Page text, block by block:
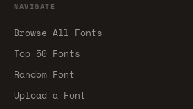
NAVIGATE
Browse All Fonts
Top 50 Fonts
Random Font
Upload a Font